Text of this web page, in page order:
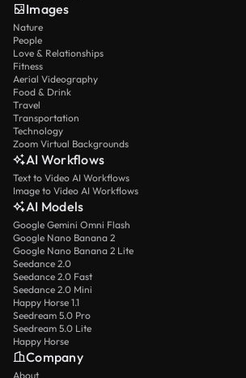
Images
Nature
People
Love & Relationships
Fitness
Aerial Videography
Food & Drink
Travel
Transportation
Technology
Zoom Virtual Backgrounds
AI Workflows
Text to Video AI Workflows
Image to Video AI Workflows
AI Models
Google Gemini Omni Flash
Google Nano Banana 2
Google Nano Banana 2 Lite
Seedance 2.0
Seedance 2.0 Fast
Seedance 2.0 Mini
Happy Horse 1.1
Seedream 5.0 Pro
Seedream 5.0 Lite
Happy Horse
Company
About